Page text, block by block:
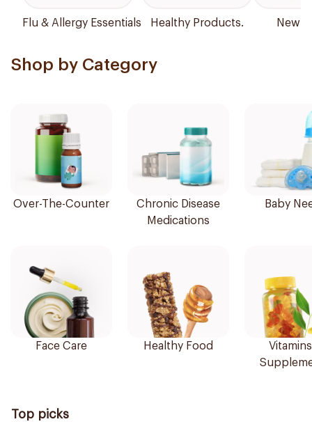
Flu & Allergy Essentials Healthy Products. New
Shop by Category
Over-The-Counter
Chronic Disease
Medications
Baby
Face Care Healthy Food
Top picks